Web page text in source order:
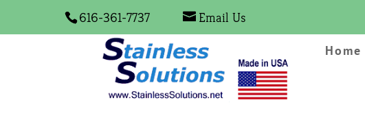
616-361-7737 Email Us
Home